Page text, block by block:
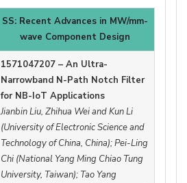
SS: Recent Advances in MW/mm-
wave Component Design
1571047207 – An Ultra-
Narrowband N-Path Notch Filter
for NB-IoT Applications
Jianbin Liu, Zhihua Wei and Kun Li
(University of Electronic Science and
Technology of China, China); Pei-Ling
Chi (National Yang Ming Chiao Tung
University, Taiwan); Tao Yang